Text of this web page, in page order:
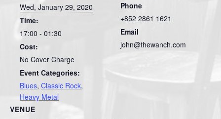
Wed, January 29, 2020
Time:
17:00 - 01:30
Cost:
No Cover Charge
Event Categories:
Blues, Classic Rock,
Heavy Metal
VENUE
Phone
+852 2861 1621
Email
john@thewanch.com